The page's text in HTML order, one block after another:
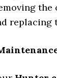
the
replacing